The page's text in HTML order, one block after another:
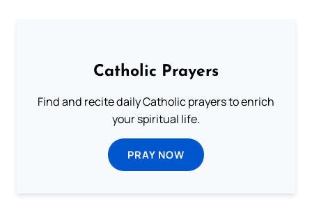
Catholic Prayers
Find and recite daily Catholic prayers to enrich
your spiritual life.
PRAY NOW